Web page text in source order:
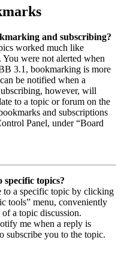
and subscribing?
worked much like
were not alerted when
3.1, bookmarking is more
be notified when a
however, will
to a topic or forum on the
and subscriptions
Panel, under “Board
topics?
to a specific topic by clicking
tools” menu, conveniently
a topic discussion.
me when a reply is
subscribe you to the topic.